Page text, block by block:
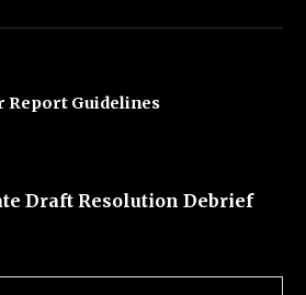
Report Guidelines
Draft Resolution Debrief